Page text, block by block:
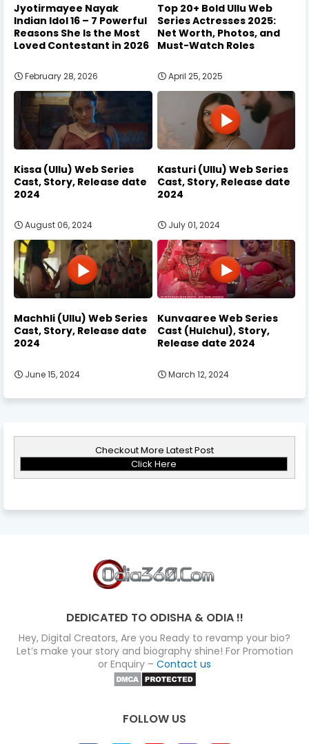
Jyotirmayee Nayak
Indian Idol 16 – 7 Powerful
Reasons She Is the Most
Loved Contestant in 2026
February 28, 2026
Top 20+ Bold Ullu Web
Series Actresses 2025:
Net Worth, Photos, and
Must-Watch Roles
April 25, 2025
Kissa (Ullu) Web Series
Cast, Story, Release date
2024
August 06, 2024
Kasturi (Ullu) Web Series
Cast, Story, Release date
2024
July 01, 2024
Machhli (Ullu) Web Series
Cast, Story, Release date
2024
June 15, 2024
Kunvaaree Web Series
Cast (Hulchul), Story,
Release date 2024
March 12, 2024
Checkout More Latest Post
Click Here
DEDICATED TO ODISHA & ODIA !!
Hey, Digital Creators, Are you Ready to revamp your bio?
Let’s make your story and biography shine! For Promotion
or Enquiry – Contact us
FOLLOW US